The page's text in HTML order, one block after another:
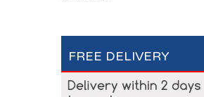
FREE DELIVERY